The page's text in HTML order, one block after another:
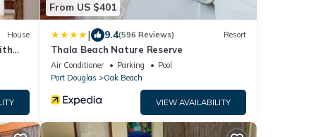
House
From US $401
| 9.4(596 Reviews) Resort
Thala Beach Nature Reserve
Air Conditioner Parking
Pool
Port Douglas
Oak Beach
VIEW AVAILABILITY